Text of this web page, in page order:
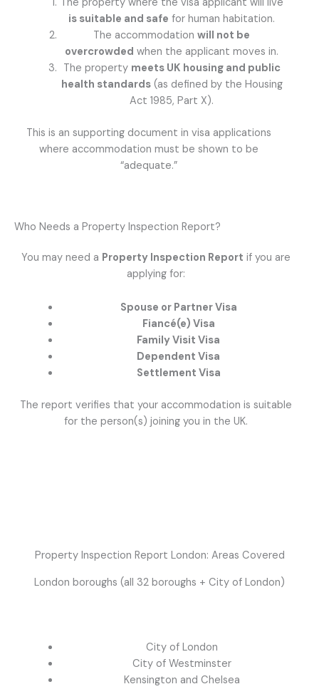
is suitable and safe for human habitation.
The accommodationwill not be
overcrowded when the applicant moves in.
The property meets UK housing and public
health standards(as defined by the Housing
Act 1985, Part X).
This is an supporting document in visa applications
where accommodation must be shown to be
“adequate.”
Who Needs a Property Inspection Report?
You may need a Property Inspection Report if you are
applying for:
Spouse or Partner Visa
Fiancé(e) Visa
Family Visit Visa
Dependent Visa
Settlement Visa
The report verifies that your accommodation is suitable
for the person(s) joining you in the UK.
Property Inspection Report London: Areas Covered
London boroughs (all 32 boroughs + City of London)
City of London
City of Westminster
Kensington and Chelsea